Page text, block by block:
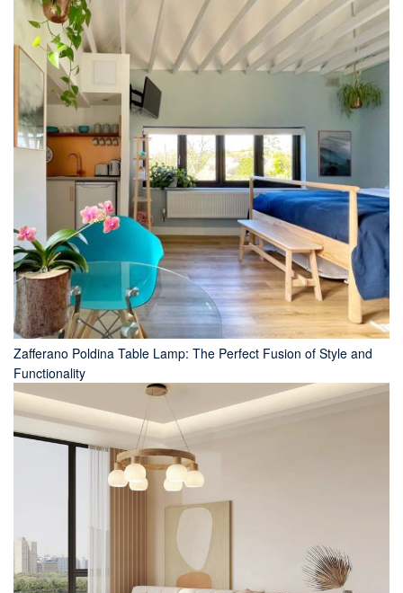
Zafferano Poldina Table Lamp: The Perfect Fusion of Style and
Functionality